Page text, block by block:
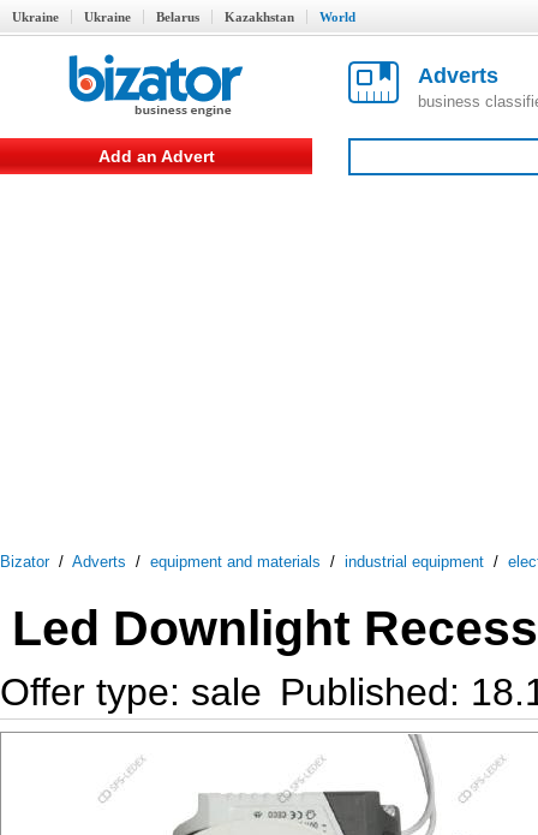
Ukraine Ukraine Belarus Kazakhstan World
Adverts
business
Add an Advert
Bizator/ Adverts / equipment and materials / industrial equipment /
Led Downlight
Offer type: sale Published: